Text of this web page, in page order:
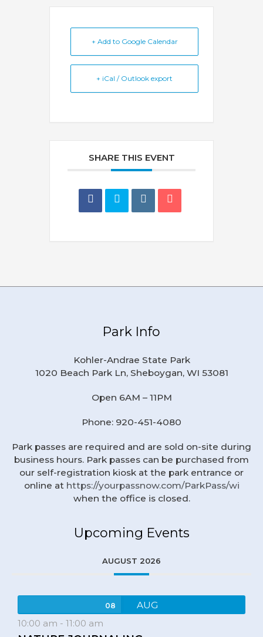
+ Add to Google Calendar
+ iCal / Outlook export
SHARE THIS EVENT
Park Info
Kohler-Andrae State Park
1020 Beach Park Ln, Sheboygan, WI 53081
Open 6AM – 11PM
Phone: 920-451-4080
Park passes are required and are sold on-site during
business hours. Park passes can be purchased from
our self-registration kiosk at the park entrance or
online at https://yourpassnow.com/ParkPass/wi
when the office is closed.
Upcoming Events
AUGUST 2026
08
AUG
10:00 am - 11:00 am